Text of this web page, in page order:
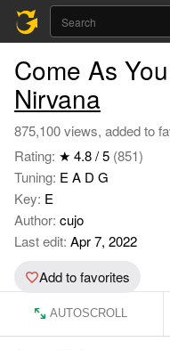
Come As
Nirvana
875,100 views, added to
Rating: ★ 4.8 / 5 (851)
Tuning: E A D G
Key: E
Author: cujo
Last edit: Apr 7, 2022
Add to favorites
AUTOSCROLL